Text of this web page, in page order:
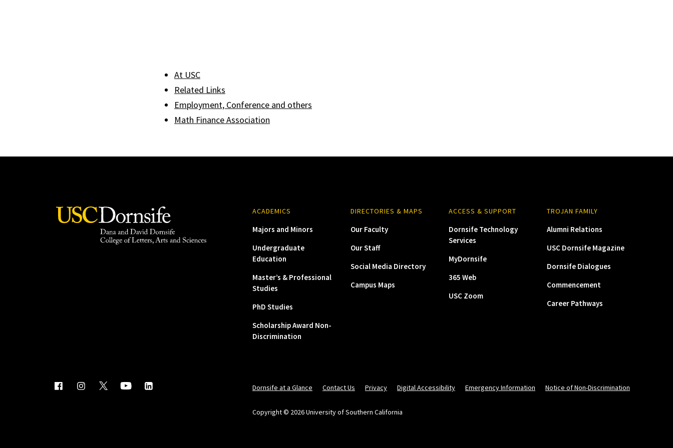
At USC
Related Links
Employment, Conference and others
Math Finance Association
ACADEMICS
Majors and Minors
Undergraduate
Education
Master’s & Professional
Studies
PhD Studies
Scholarship Award Non-
Discrimination
DIRECTORIES & MAPS
Our Faculty
Our Staff
Social Media Directory
Campus Maps
ACCESS & SUPPORT
Dornsife Technology
Services
MyDornsife
365 Web
USC Zoom
TROJAN FAMILY
Alumni Relations
USC Dornsife Magazine
Dornsife Dialogues
Commencement
Career Pathways
Dornsife at a Glance Contact Us Privacy Digital Accessibility Emergency Information Notice of Non-Discrimination
Copyright © 2026 University of Southern California